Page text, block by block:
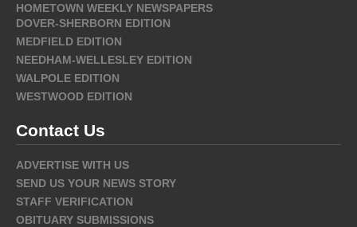
HOMETOWN WEEKLY NEWSPAPERS
DOVER-SHERBORN EDITION
MEDFIELD EDITION
NEEDHAM-WELLESLEY EDITION
WALPOLE EDITION
WESTWOOD EDITION
Contact Us
ADVERTISE WITH US
SEND US YOUR NEWS STORY
STAFF VERIFICATION
OBITUARY SUBMISSIONS